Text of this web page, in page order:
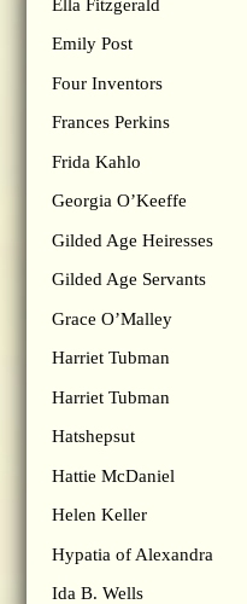
Ella Fitzgerald
Emily Post
Four Inventors
Frances Perkins
Frida Kahlo
Georgia O’Keeffe
Gilded Age Heiresses
Gilded Age Servants
Grace O’Malley
Harriet Tubman
Harriet Tubman
Hatshepsut
Hattie McDaniel
Helen Keller
Hypatia of Alexandra
Ida B. Wells